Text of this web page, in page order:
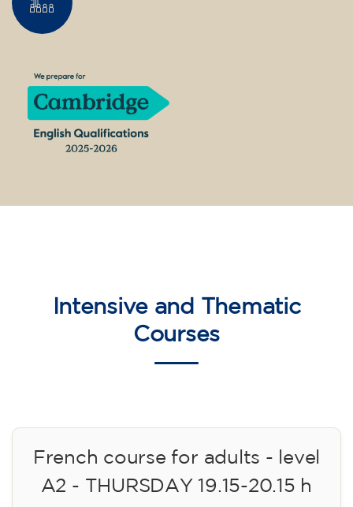
Intensive and Thematic
Courses
French course for adults - level
A2 - THURSDAY 19.15-20.15 h